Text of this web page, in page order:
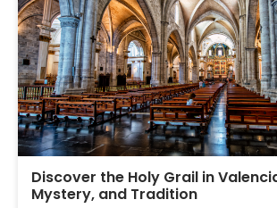
Discover the Holy Grail in
Mystery, and Tradition